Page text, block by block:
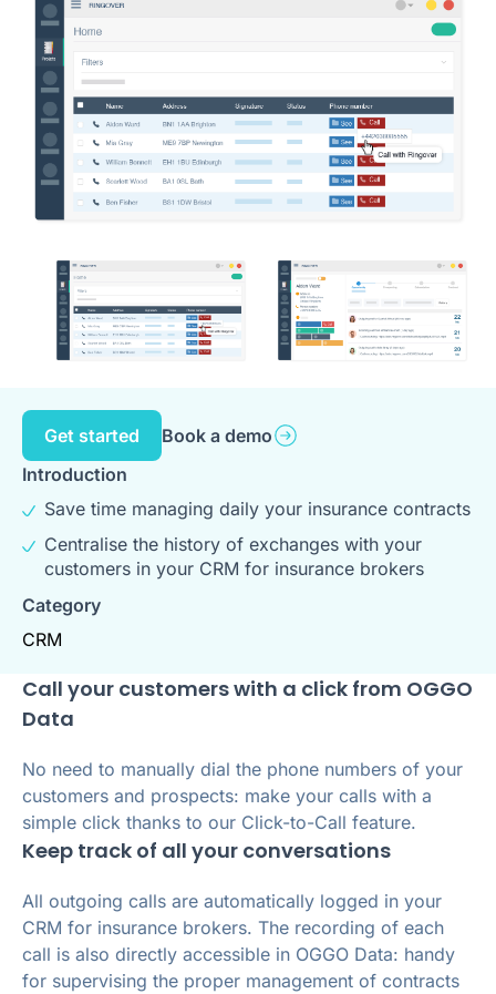
Get started
Book a demo
Introduction
Save time managing daily your insurance contracts
Centralise the history of exchanges with your
customers in your CRM for insurance brokers
Category
CRM
Call your customers with a click from OGGO
Data
No need to manually dial the phone numbers of your
customers and prospects: make your calls with a
simple click thanks to our Click-to-Call feature.
Keep track of all your conversations
All outgoing calls are automatically logged in your
CRM for insurance brokers. The recording of each
call is also directly accessible in OGGO Data: handy
for supervising the proper management of contracts